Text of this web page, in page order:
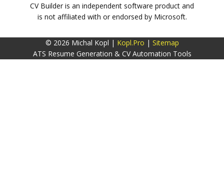
CV Builder is an independent software product and
is not affiliated with or endorsed by Microsoft.
© 2026 Michal Kopl | Kopl.Pro | Sitemap
ATS Resume Generation & CV Automation Tools